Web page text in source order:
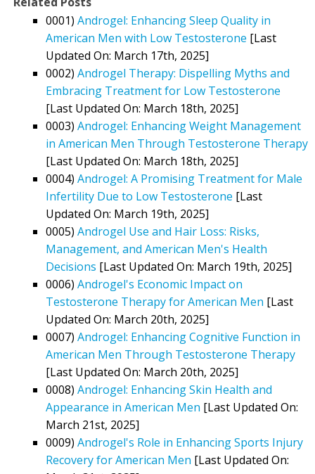
0001) Androgel: Enhancing Sleep Quality in
American Men with Low Testosterone [Last
Updated On: March 17th, 2025]
0002) Androgel Therapy: Dispelling Myths and
Embracing Treatment for Low Testosterone
[Last Updated On: March 18th, 2025]
0003) Androgel: Enhancing Weight Management
in American Men Through Testosterone Therapy
[Last Updated On: March 18th, 2025]
0004) Androgel: A Promising Treatment for Male
Infertility Due to Low Testosterone [Last
Updated On: March 19th, 2025]
0005) Androgel Use and Hair Loss: Risks,
Management, and American Men's Health
Decisions [Last Updated On: March 19th, 2025]
0006) Androgel's Economic Impact on
Testosterone Therapy for American Men [Last
Updated On: March 20th, 2025]
0007) Androgel: Enhancing Cognitive Function in
American Men Through Testosterone Therapy
[Last Updated On: March 20th, 2025]
0008) Androgel: Enhancing Skin Health and
Appearance in American Men [Last Updated On:
March 21st, 2025]
0009) Androgel's Role in Enhancing Sports Injury
Recovery for American Men [Last Updated On: